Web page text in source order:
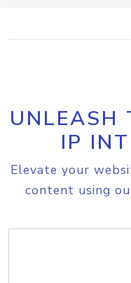
UNLEASH
IP
Elevate your
content using